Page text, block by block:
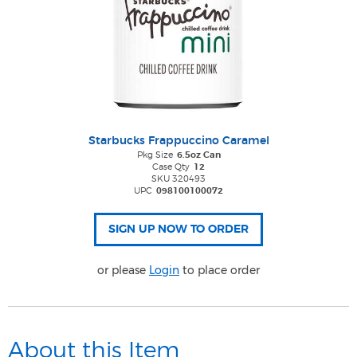
Starbucks Frappuccino Caramel
Pkg Size 6.5oz Can
Case Qty 12
SKU 320493
UPC 098100100072
or please Login to place order
About this Item